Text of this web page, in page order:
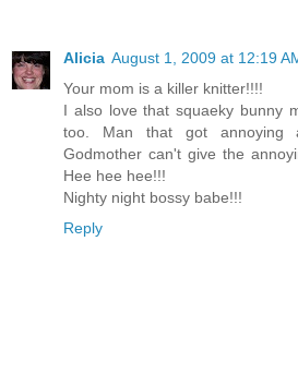
Alicia August 1, 2009 at 12:19
Your mom is a killer knitter!!!!
I also love that squaeky bunny
too. Man that got
Godmother can't give the
Hee hee hee!!!
Nighty night bossy babe!!!
Reply